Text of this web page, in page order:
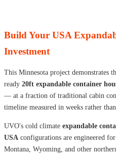
Build Your USA
Investment
This Minnesota project demonstrates
ready 20ft expandable container
— at a fraction of traditional cabin
timeline measured in weeks rather than
UVO's cold climate expandable
USA configurations are engineered
Montana, Wyoming, and other